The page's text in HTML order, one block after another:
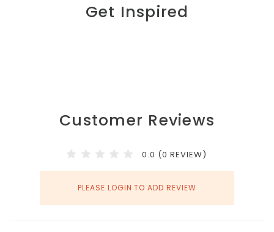
Get Inspired
Customer Reviews
0.0 (0 REVIEW)
PLEASE LOGIN TO ADD REVIEW